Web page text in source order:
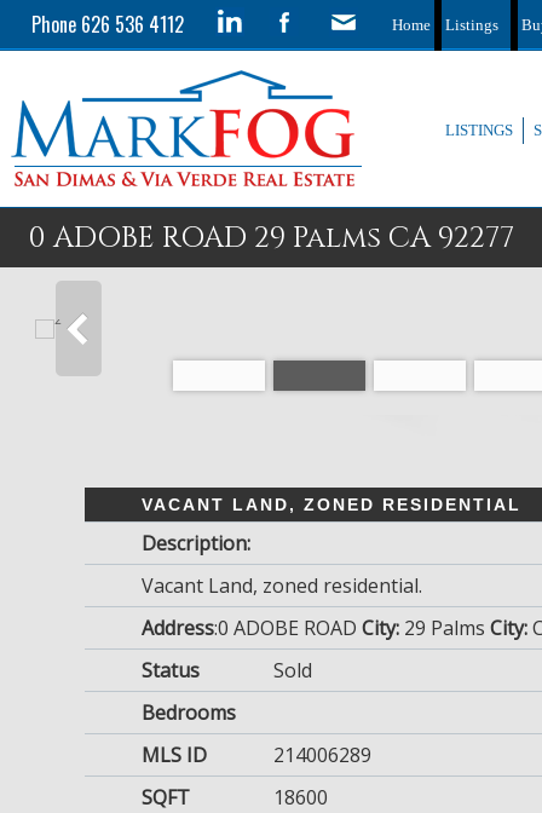
Phone 626 536 4112 Home Listings
LISTINGS
0 ADOBE ROAD 29 Palms CA 92277
VACANT LAND, ZONED RESIDENTIAL
Description:
Vacant Land, zoned residential.
Address:0 ADOBE ROAD City:29 Palms City:
Status
Sold
Bedrooms
MLS ID
214006289
SQFT
18600